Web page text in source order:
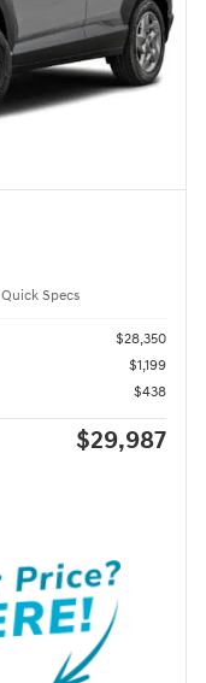
Quick Specs
$28,350
$1,199
$438
$29,987